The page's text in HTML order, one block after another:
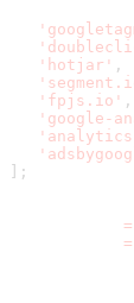
'hotjar' ,
'fpjs.io' ,
'google-
] ;
=
=